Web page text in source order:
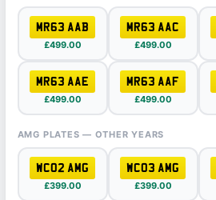
MR63 AAB
£499.00
MR63 AAC
£499.00
MR63 AAE
£499.00
MR63 AAF
£499.00
AMG PLATES — OTHER YEARS
WC02 AMG
£399.00
WC03 AMG
£399.00